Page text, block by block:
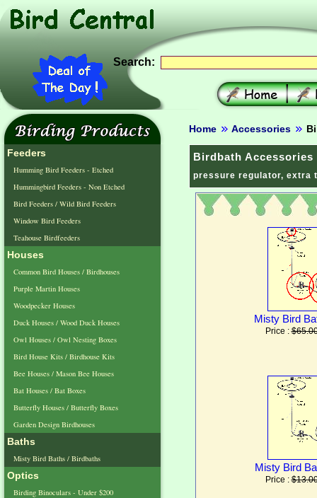
Search:
Home Accessories
Birdbath
pressure regulator, extra
Misty Bird
Price :
Misty Bird
Price :
Feeders
Humming Bird Feeders - Etched
Hummingbird Feeders - Non Etched
Bird Feeders / Wild Bird Feeders
Window Bird Feeders
Teahouse Birdfeeders
Houses
Common Bird Houses / Birdhouses
Purple Martin Houses
Woodpecker Houses
Duck Houses / Wood Duck Houses
Owl Houses / Owl Nesting Boxes
Bird House Kits / Birdhouse Kits
Bee Houses / Mason Bee Houses
Bat Houses / Bat Boxes
Butterfly Houses / Butterfly Boxes
Garden Design Birdhouses
Baths
Misty Bird Baths / Birdbaths
Optics
Birding Binoculars - Under $200